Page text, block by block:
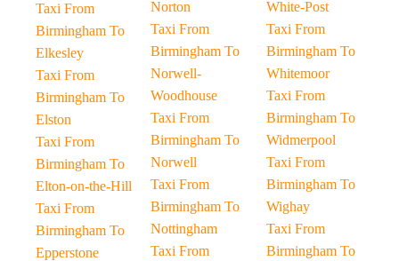
Taxi From
Birmingham To
Elkesley
Taxi From
Birmingham To
Elston
Taxi From
Birmingham To
Elton-on-the-Hill
Taxi From
Birmingham To
Epperstone
Norton
Taxi From
Birmingham To
Norwell-
Woodhouse
Taxi From
Birmingham To
Norwell
Taxi From
Birmingham To
Nottingham
Taxi From
White-Post
Taxi From
Birmingham To
Whitemoor
Taxi From
Birmingham To
Widmerpool
Taxi From
Birmingham To
Wighay
Taxi From
Birmingham To